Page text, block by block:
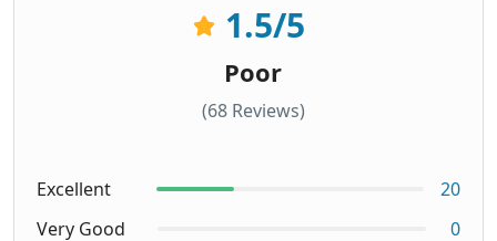
1.5/5
Poor
(68 Reviews)
Excellent
20
Very Good
0